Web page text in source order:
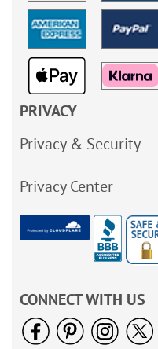
PRIVACY
Privacy & Security
Privacy Center
CONNECT WITH US